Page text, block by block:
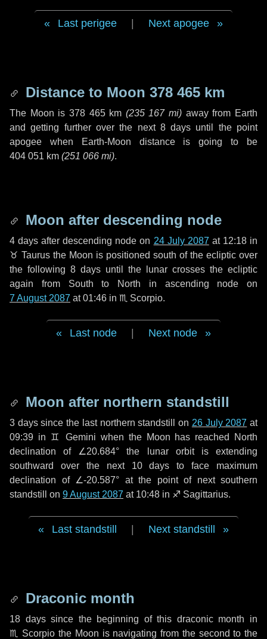
Last perigee Next apogee
Distance to Moon 378 465 km
The Moon is 378 465 km (235 167 mi) away from Earth
and getting further over the next 8 days until the point
apogee when Earth-Moon distance is going to be
404 051 km (251 066 mi).
Moon after descending node
4 days after descending node on 24 July 2087 at 12:18 in
♉ Taurus the Moon is positioned south of the ecliptic over
the following 8 days until the lunar crosses the ecliptic
again from South to North in ascending node on
7 August 2087 at 01:46 in ♏ Scorpio.
Last node Next node
Moon after northern standstill
3 dayssince the last northern standstill on 26 July 2087 at
09:39 in ♊ Gemini when the Moon has reached North
declination of ∠20.684° the lunar orbit is extending
southward over the next 10 days to face maximum
declination of ∠-20.587° at the point of next southern
standstill on 9 August 2087 at 10:48 in ♐ Sagittarius.
Last standstill Next standstill
Draconic month
18 dayssince the beginning of this draconic month in
♏ Scorpio the Moon is navigating from the second to the